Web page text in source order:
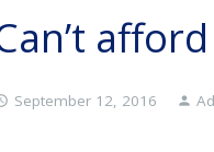
September 12, 2016